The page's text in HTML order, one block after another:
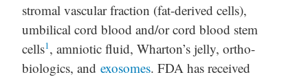
stromal vascular fraction (fat-derived cells),
umbilical cord blood and/or cord blood stem
cells1, amniotic fluid, Wharton’s jelly, ortho-
biologics, and exosomes. FDA has received